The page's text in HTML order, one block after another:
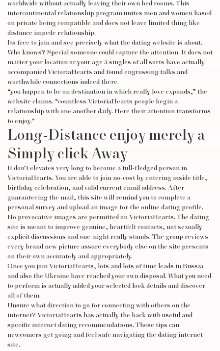
worldwide without actually leaving their own bed rooms. This
intercontinental relationship program unites men and women based
on private being compatible and does not leave limited thing like
distance impede relationship.
Its free to join and see precisely what the dating website is about.
Who knows? Special someone could capture the attention. It does not
matter your location or your age â singles of all sorts have actually
accompanied VictoriaHearts and found engrossing talks and
worthwhile connections indeed there.
“you happen to be on destination in which really love expands,” the
website claims. “countless VictoriaHearts people begin a
relationship with one another daily. Here their attention transforms
to enjoy.”
Long-Distance enjoy merely a
Simply click Away
It don’t elevates very long to become a full-fledged person in
VictoriaHearts. You are able to join no-cost by entering inside title,
birthday celebration, and valid current email address. After
guaranteeing the mail, this site will remind you to complete a
personal survey and upload an image for the online dating profile.
No provocative images are permitted on VictoriaHearts. The dating
site is meant to improve genuine, heartfelt contacts, not sexually
explicit discussions and one-night really stands. The group reviews
every brand new picture assure everybody else on the site presents
on their own accurately and appropriately.
Once you join VictoriaHearts, lots and lots of time leads in Russia
and also the Ukraine have reached your own disposal. What you need
to perform is actually added your selected look details and discover
all of them.
Unsure what direction to go for connecting with others on the
internet? VictoriaHearts has actually the back with useful and
specific internet dating recommendations. These tips can
newcomers get going and feel safe navigating the dating internet
site.